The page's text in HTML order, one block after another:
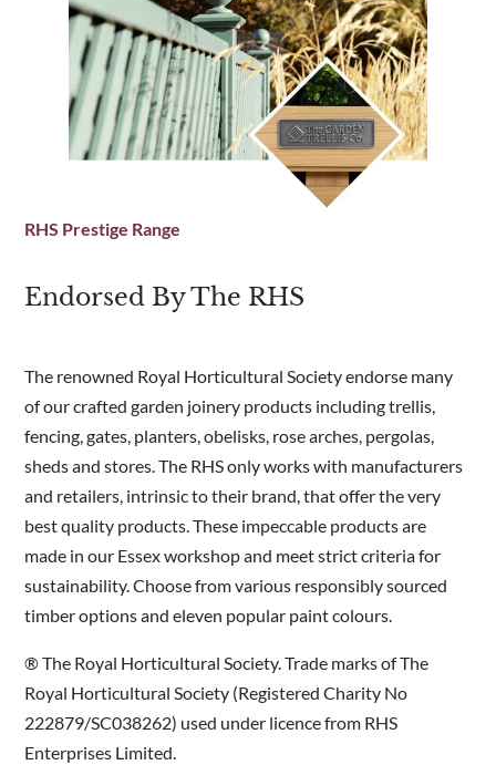
exterior plywood and treated bearers, with
bitumen protection to underneath surface
Insulated side panels, floor and roof
Option to add opening windows to one or two
sides
Decorative insect mesh air vents at top front
and bottom rear panels to allow convection
and reduce condensation
Tall, sturdy door (44mm thick x 730mm wide x
1745mm high) with black lever handle with
Professional installation included for Band A,
see delivery page for details of areas covered
or contact us for further information
These sheds are made to order and have an
approx. 6 – 8 week lead time
Dimensions
Base dimensions: 1260mm wide x 1860mm deep x
2400mm high.
Drawings in the gallery display the overall size with
roof details.
RHS Prestige Range
Endorsed By The RHS
The renowned Royal Horticultural Society endorse many
of our crafted garden joinery products including trellis,
fencing, gates, planters, obelisks, rose arches, pergolas,
sheds and stores. The RHS only works with manufacturers
and retailers, intrinsic to their brand, that offer the very
best quality products. These impeccable products are
made in our Essex workshop and meet strict criteria for
sustainability. Choose from various responsibly sourced
timber options and eleven popular paint colours.
® The Royal Horticultural Society. Trade marks of The
Royal Horticultural Society (Registered Charity No
222879/SC038262) used under licence from RHS
Enterprises Limited.